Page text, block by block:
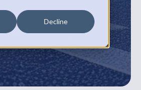
Decline
the world’s most
doers, and thought